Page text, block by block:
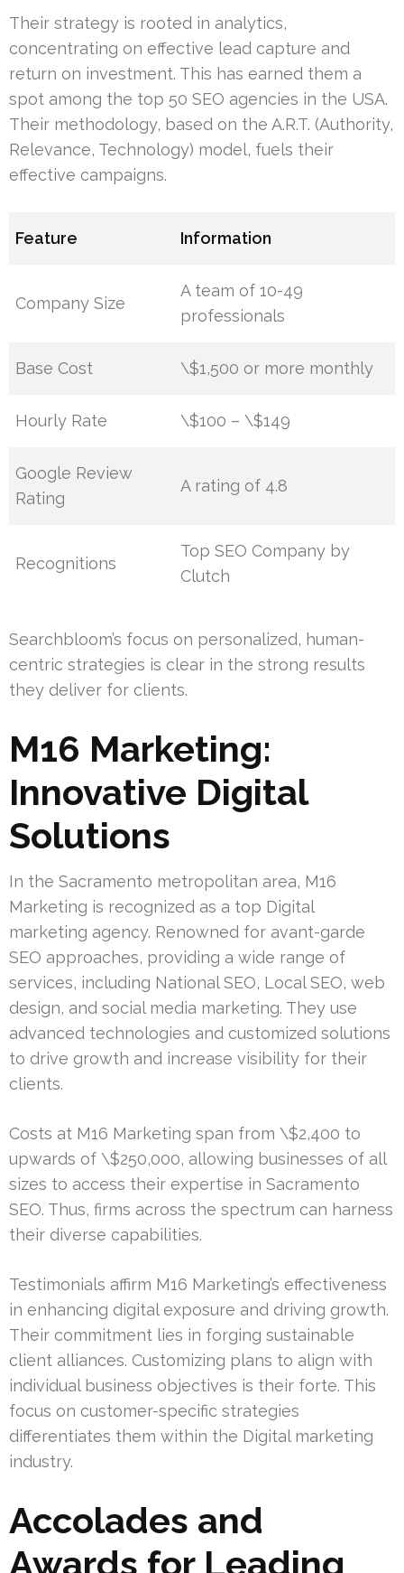
Their strategy is rooted in analytics,
concentrating on effective lead capture and
return on investment. This has earned them a
spot among the top 50 SEO agencies in the USA.
Their methodology, based on the A.R.T. (Authority,
Relevance, Technology) model, fuels their
effective campaigns.
Feature Information
Company Size
A team of 10-49
professionals
Base Cost \$1,500 or more monthly
Hourly Rate \$100 – \$149
Google Review
Rating
A rating of 4.8
Recognitions
Top SEO Company by
Clutch
Searchbloom’s focus on personalized, human-
centric strategies is clear in the strong results
they deliver for clients.
M16 Marketing:
Innovative Digital
Solutions
In the Sacramento metropolitan area, M16
Marketing is recognized as a top Digital
marketing agency. Renowned for avant-garde
SEO approaches, providing a wide range of
services, including National SEO, Local SEO, web
design, and social media marketing. They use
advanced technologies and customized solutions
to drive growth and increase visibility for their
clients.
Costs at M16 Marketing span from \$2,400 to
upwards of \$250,000, allowing businesses of all
sizes to access their expertise in Sacramento
SEO. Thus, firms across the spectrum can harness
their diverse capabilities.
Testimonials affirm M16 Marketing’s effectiveness
in enhancing digital exposure and driving growth.
Their commitment lies in forging sustainable
client alliances. Customizing plans to align with
individual business objectives is their forte. This
focus on customer-specific strategies
differentiates them within the Digital marketing
industry.
Accolades and
Awards for Leading